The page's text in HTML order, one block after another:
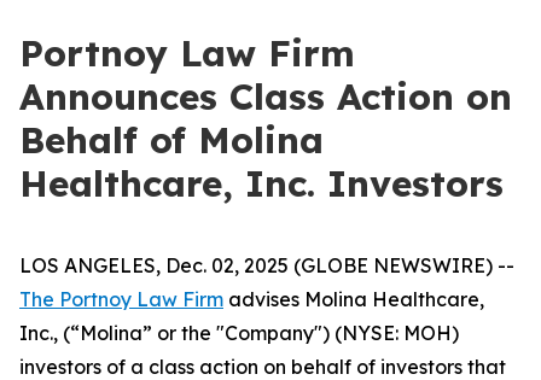
Portnoy Law Firm
Announces Class Action on
Behalf of Molina
Healthcare, Inc. Investors
LOS ANGELES, Dec. 02, 2025 (GLOBE NEWSWIRE) --
The Portnoy Law Firm advises Molina Healthcare,
Inc., (“Molina” or the "Company") (NYSE: MOH)
investors of a class action on behalf of investors that